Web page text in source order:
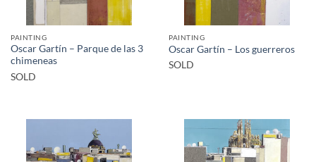
PAINTING
Oscar Gartín – Parque de las 3
chimeneas
SOLD
PAINTING
Oscar Gartín – Los guerreros
SOLD